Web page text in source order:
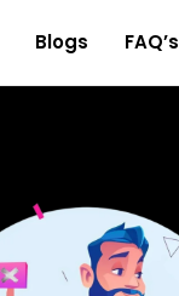
Blogs FAQ’s